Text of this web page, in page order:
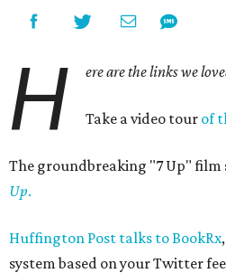
H ere are the links we
Take a video tour of
The groundbreaking "7 Up" film
Up.
Huffington Post talks to BookRx
system based on your Twitter